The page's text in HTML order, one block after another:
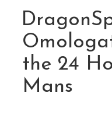
the 24
Mans